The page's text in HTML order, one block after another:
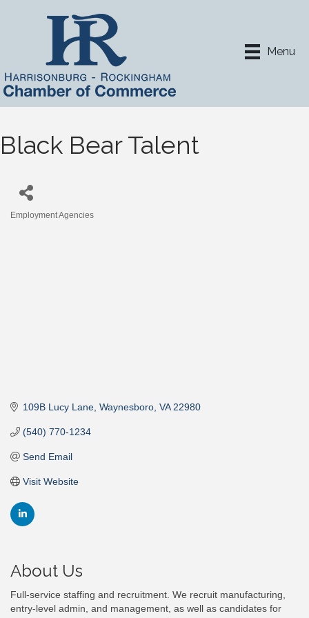
Menu
Black Bear Talent
Employment Agencies
109B Lucy Lane Waynesboro VA 22980
(540) 770-1234
Send Email
Visit Website
About Us
Full-service staffing and recruitment. We recruit manufacturing,
entry-level admin, and management, as well as candidates for